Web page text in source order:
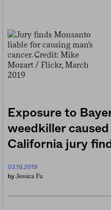
Exposure to
weedkiller caused
California jury
03.19.2019
by Jessica Fu